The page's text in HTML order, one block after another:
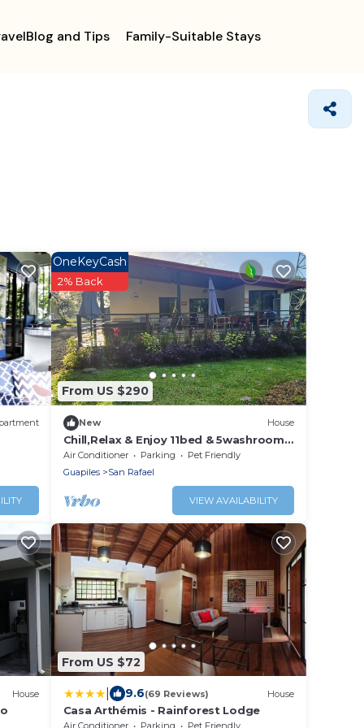
and Tips Family-Suitable Stays
From US $290
OneKeyCash
2% Back
New House
Chill,Relax & Enjoy 11bed & 5washroom
house ideal for group stays
Air Conditioner Parking
Pet Friendly
Guapiles
San Rafael
VIEW AVAILABILITY
House
From US $72
9.6(69 Reviews) House
Casa Arthémis - Rainforest Lodge